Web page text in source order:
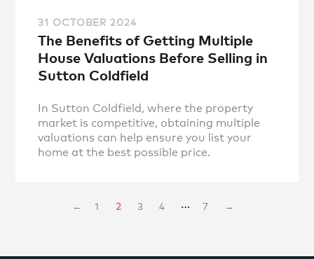
31 OCTOBER 2024
The Benefits of Getting Multiple
House Valuations Before Selling in
Sutton Coldfield
In Sutton Coldfield, where the property
market is competitive, obtaining multiple
valuations can help ensure you list your
home at the best possible price.
← 1 2 3 4 … 7 →